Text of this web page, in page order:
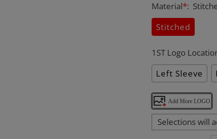
Material*:
Stitched
1ST Logo
Left Sleeve
Add More LOGO
Selections will